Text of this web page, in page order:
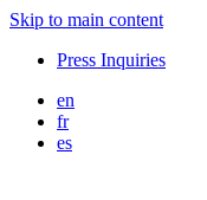
Skip to main content
Press Inquiries
en
fr
es